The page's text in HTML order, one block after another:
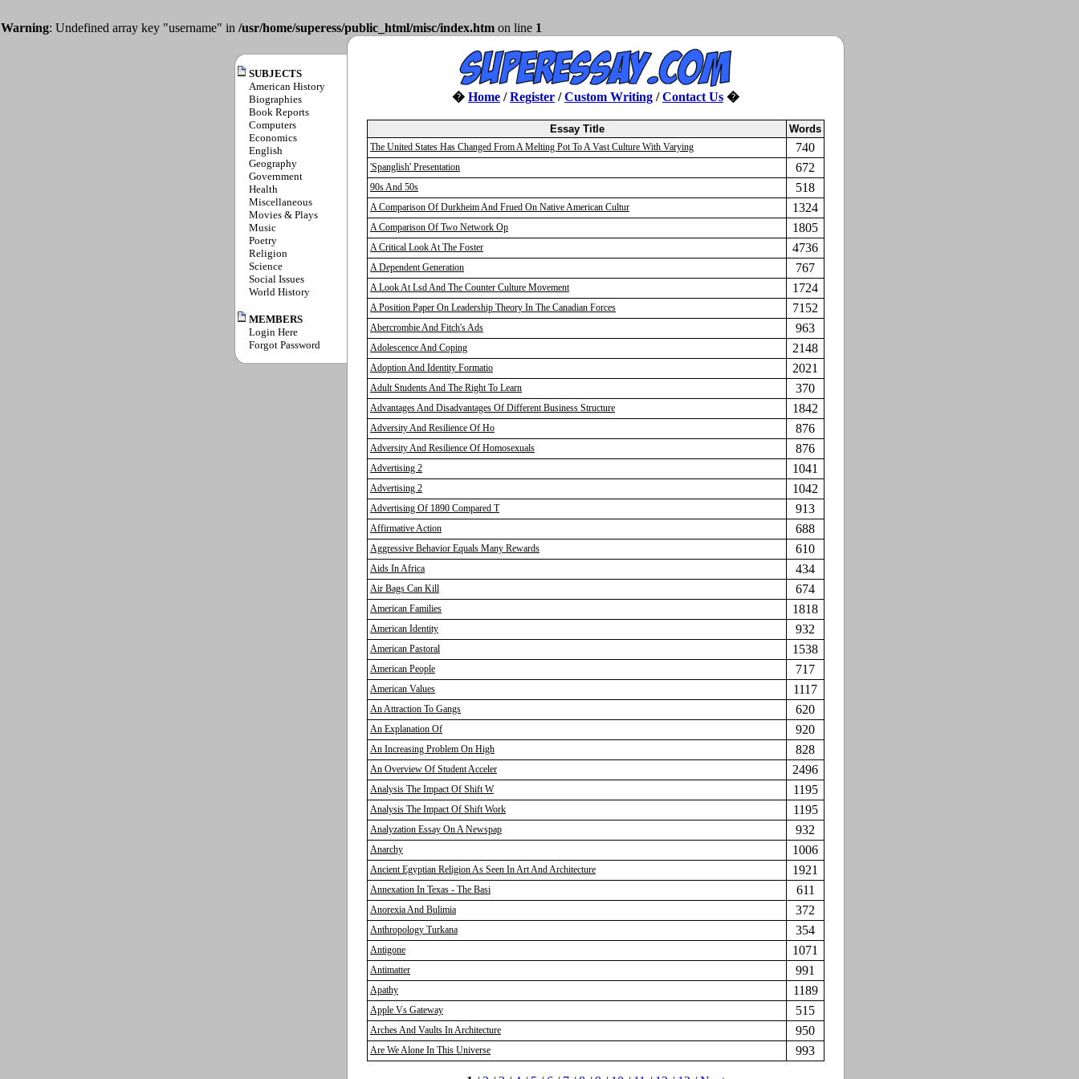
Warning: Undefined array key "username" in /usr/home/superess/public_html/misc/index.htm on line 1
SUBJECTS
American History
Biographies
Book Reports
Computers
Economics
English
Geography
Government
Health
Miscellaneous
Movies & Plays
Music
Poetry
Religion
Science
Social Issues
World History
MEMBERS
Login Here
Forgot Password
� Home /Register /Custom Writing /Contact Us �
Essay Title Words
The United States Has Changed From A Melting Pot To A Vast Culture With Varying 740
'Spanglish' Presentation 672
90s And 50s 518
A Comparison Of Durkheim And Frued On Native American Cultur 1324
A Comparison Of Two Network Op 1805
A Critical Look At The Foster 4736
A Dependent Generation 767
A Look At Lsd And The Counter Culture Movement 1724
A Position Paper On Leadership Theory In The Canadian Forces 7152
Abercrombie And Fitch's Ads 963
Adolescence And Coping 2148
Adoption And Identity Formatio 2021
Adult Students And The Right To Learn 370
Advantages And Disadvantages Of Different Business Structure 1842
Adversity And Resilience Of Ho 876
Adversity And Resilience Of Homosexuals 876
Advertising 2 1041
Advertising 2 1042
Advertising Of 1890 Compared T 913
Affirmative Action 688
Aggressive Behavior Equals Many Rewards 610
Aids In Africa 434
Air Bags Can Kill 674
American Families 1818
American Identity 932
American Pastoral 1538
American People 717
American Values 1117
An Attraction To Gangs 620
An Explanation Of 920
An Increasing Problem On High 828
An Overview Of Student Acceler 2496
Analysis The Impact Of Shift W 1195
Analysis The Impact Of Shift Work 1195
Analyzation Essay On A Newspap 932
Anarchy 1006
Ancient Egyptian Religion As Seen In Art And Architecture 1921
Annexation In Texas - The Basi 611
Anorexia And Bulimia 372
Anthropology Turkana 354
Antigone 1071
Antimatter 991
Apathy 1189
Apple Vs Gateway 515
Arches And Vaults In Architecture 950
Are We Alone In This Universe 993